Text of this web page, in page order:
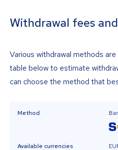
Withdrawal fees
Various withdrawal methods
table below to estimate
can choose the method that
Method
Available currencies